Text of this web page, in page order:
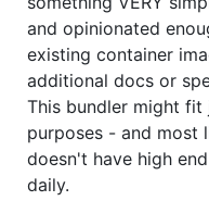
and opinionated
existing container
additional docs or
This bundler might fit
purposes - and most
doesn't have high
daily.